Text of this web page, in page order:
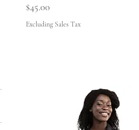
Price
$45.00
Excluding Sales Tax